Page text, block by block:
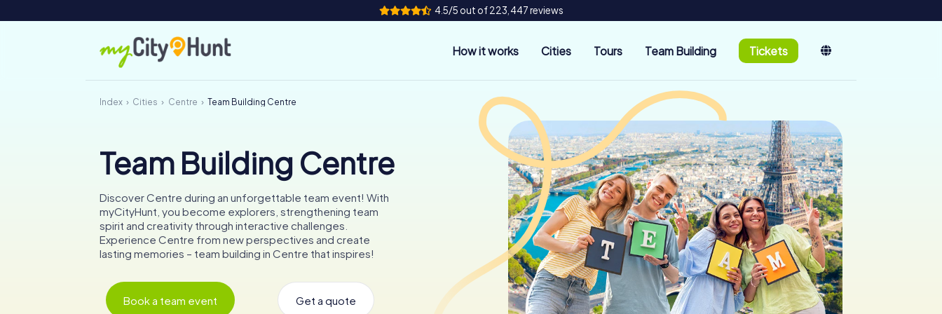
4.5/5 out of 223,447 reviews
How it works Cities Tours Team Building Tickets
Index Cities Centre Team Building Centre
Team Building Centre
Discover Centre during an unforgettable team event! With
myCityHunt, you become explorers, strengthening team
spirit and creativity through interactive challenges.
Experience Centre from new perspectives and create
lasting memories – team building in Centre that inspires!
Book a team event Get a quote